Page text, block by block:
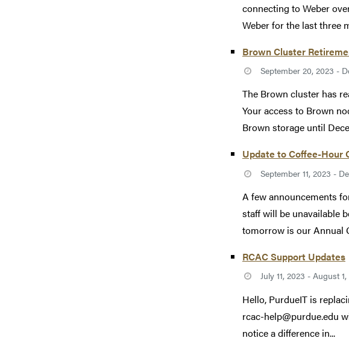
connecting to Weber
Weber for the last three
Brown Cluster
September 20, 2023 -
The Brown cluster has
Your access to Brown
Brown storage until
Update to Coffee-Hour
September 11, 2023 -
A few announcements
staff will be unavailable
tomorrow is our Annual
RCAC Support Updates
July 11, 2023 - August
Hello, PurdueIT is
rcac-help@purdue.edu
notice a difference in...